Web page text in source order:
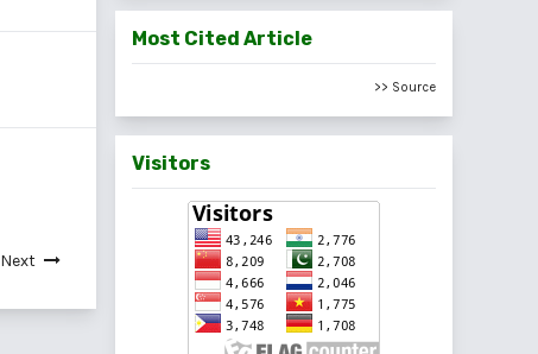
Next
Most Cited Article
>> Source
Visitors